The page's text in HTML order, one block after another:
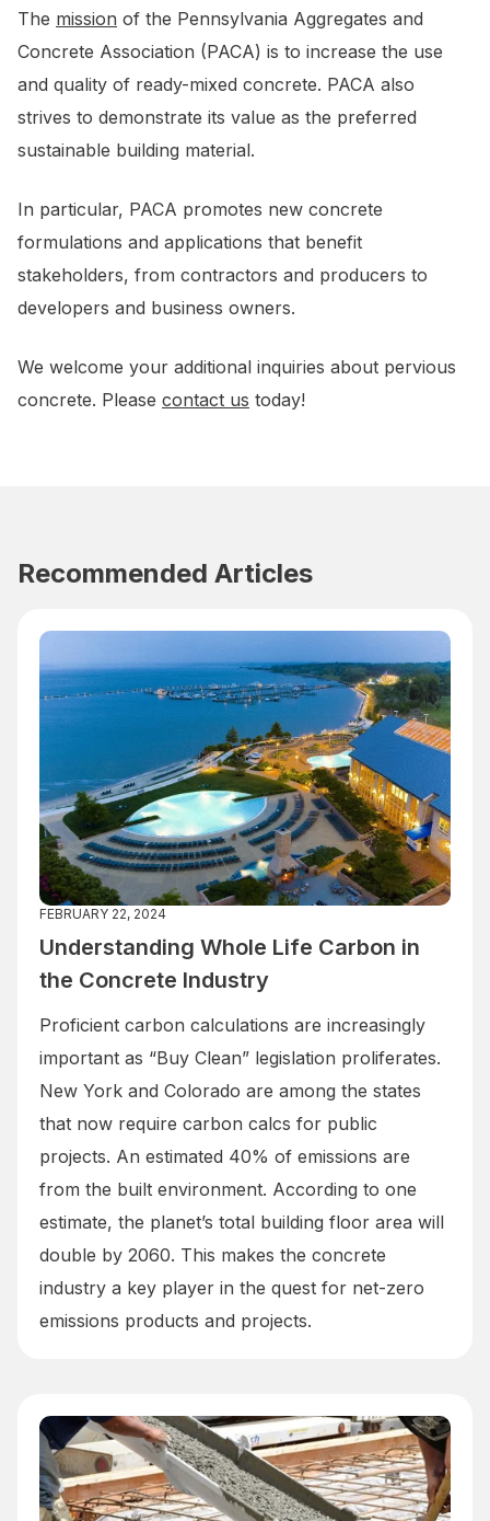
The mission of the Pennsylvania Aggregates and
Concrete Association (PACA) is to increase the use
and quality of ready-mixed concrete. PACA also
strives to demonstrate its value as the preferred
sustainable building material.
In particular, PACA promotes new concrete
formulations and applications that benefit
stakeholders, from contractors and producers to
developers and business owners.
We welcome your additional inquiries about pervious
concrete. Please contact us today!
Recommended Articles
FEBRUARY 22, 2024
Understanding Whole Life Carbon in
the Concrete Industry
Proficient carbon calculations are increasingly
important as “Buy Clean” legislation proliferates.
New York and Colorado are among the states
that now require carbon calcs for public
projects. An estimated 40% of emissions are
from the built environment. According to one
estimate, the planet’s total building floor area will
double by 2060. This makes the concrete
industry a key player in the quest for net-zero
emissions products and projects.